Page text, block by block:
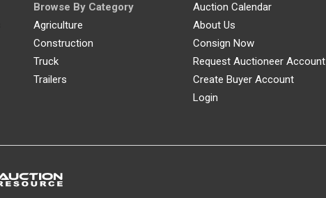
Browse By Category
Agriculture
Construction
Truck
Trailers
Auction Calendar
About Us
Consign Now
Request Auctioneer Account
Create Buyer Account
Login